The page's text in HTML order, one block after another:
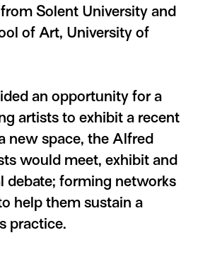
Solent University and
of Art, University of
an opportunity for a
artists to exhibit a recent
new space, the Alfred
would meet, exhibit and
debate; forming networks
help them sustain a
practice.